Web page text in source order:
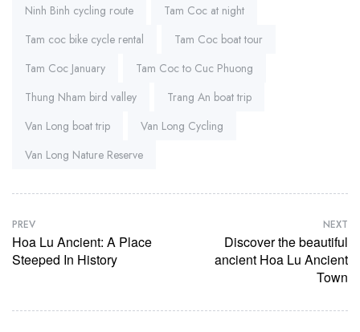
Ninh Binh cycling route
Tam Coc at night
Tam coc bike cycle rental
Tam Coc boat tour
Tam Coc January
Tam Coc to Cuc Phuong
Thung Nham bird valley
Trang An boat trip
Van Long boat trip
Van Long Cycling
Van Long Nature Reserve
PREV
Hoa Lu Ancient: A Place
Steeped In History
NEXT
Discover the beautiful
ancient Hoa Lu Ancient
Town